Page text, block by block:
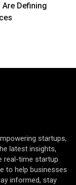
Defining
startups,
latest insights,
real-time startup
to help businesses
informed, stay